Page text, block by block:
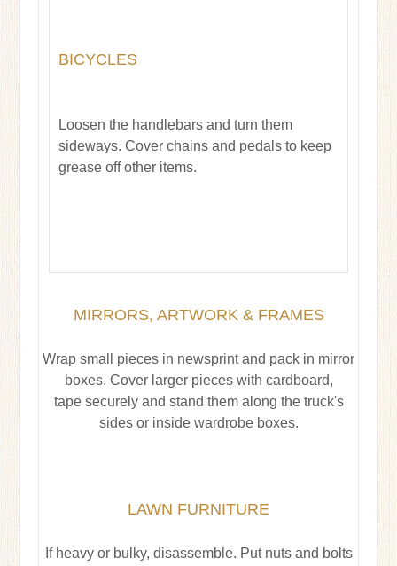
BICYCLES
Loosen the handlebars and turn them
sideways. Cover chains and pedals to keep
grease off other items.
MIRRORS, ARTWORK & FRAMES
Wrap small pieces in newsprint and pack in mirror
boxes. Cover larger pieces with cardboard,
tape securely and stand them along the truck's
sides or inside wardrobe boxes.
LAWN FURNITURE
If heavy or bulky, disassemble. Put nuts and bolts